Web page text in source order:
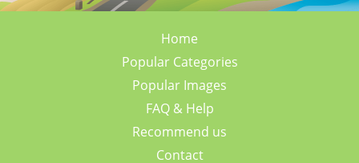
Home
Popular Categories
Popular Images
FAQ & Help
Recommend us
Contact